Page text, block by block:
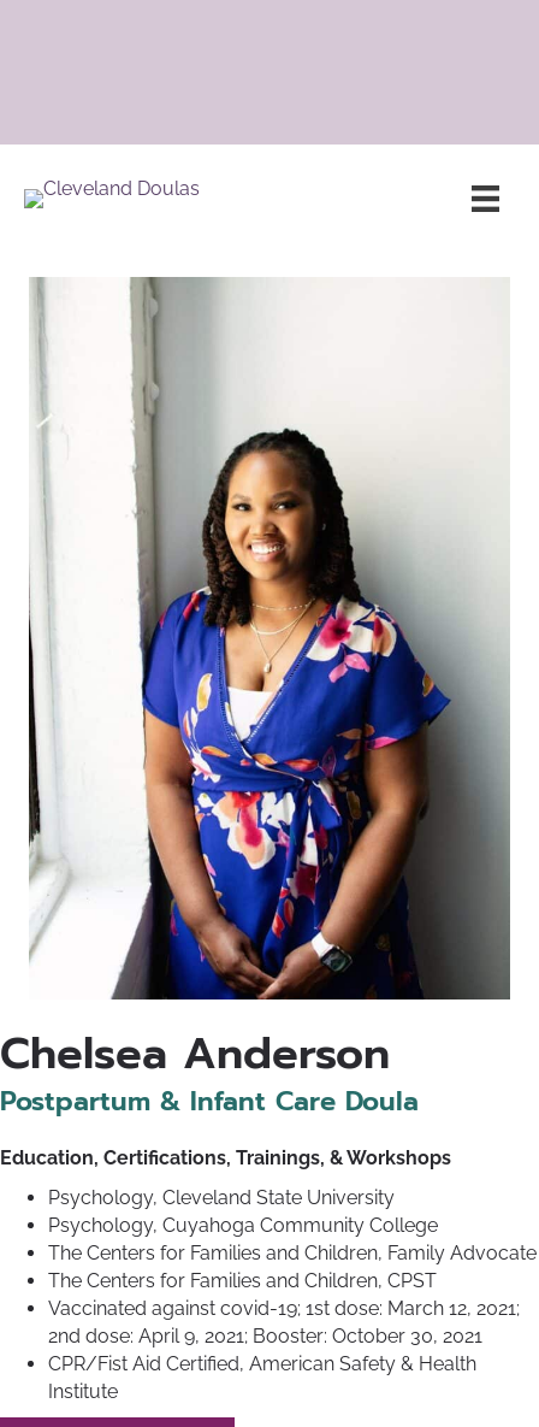
Chelsea Anderson
Postpartum & Infant Care Doula
Education, Certifications, Trainings, & Workshops
Psychology, Cleveland State University
Psychology, Cuyahoga Community College
The Centers for Families and Children, Family Advocate
The Centers for Families and Children, CPST
Vaccinated against covid-19; 1st dose: March 12, 2021;
2nd dose: April 9, 2021; Booster: October 30, 2021
CPR/Fist Aid Certified, American Safety & Health
Institute